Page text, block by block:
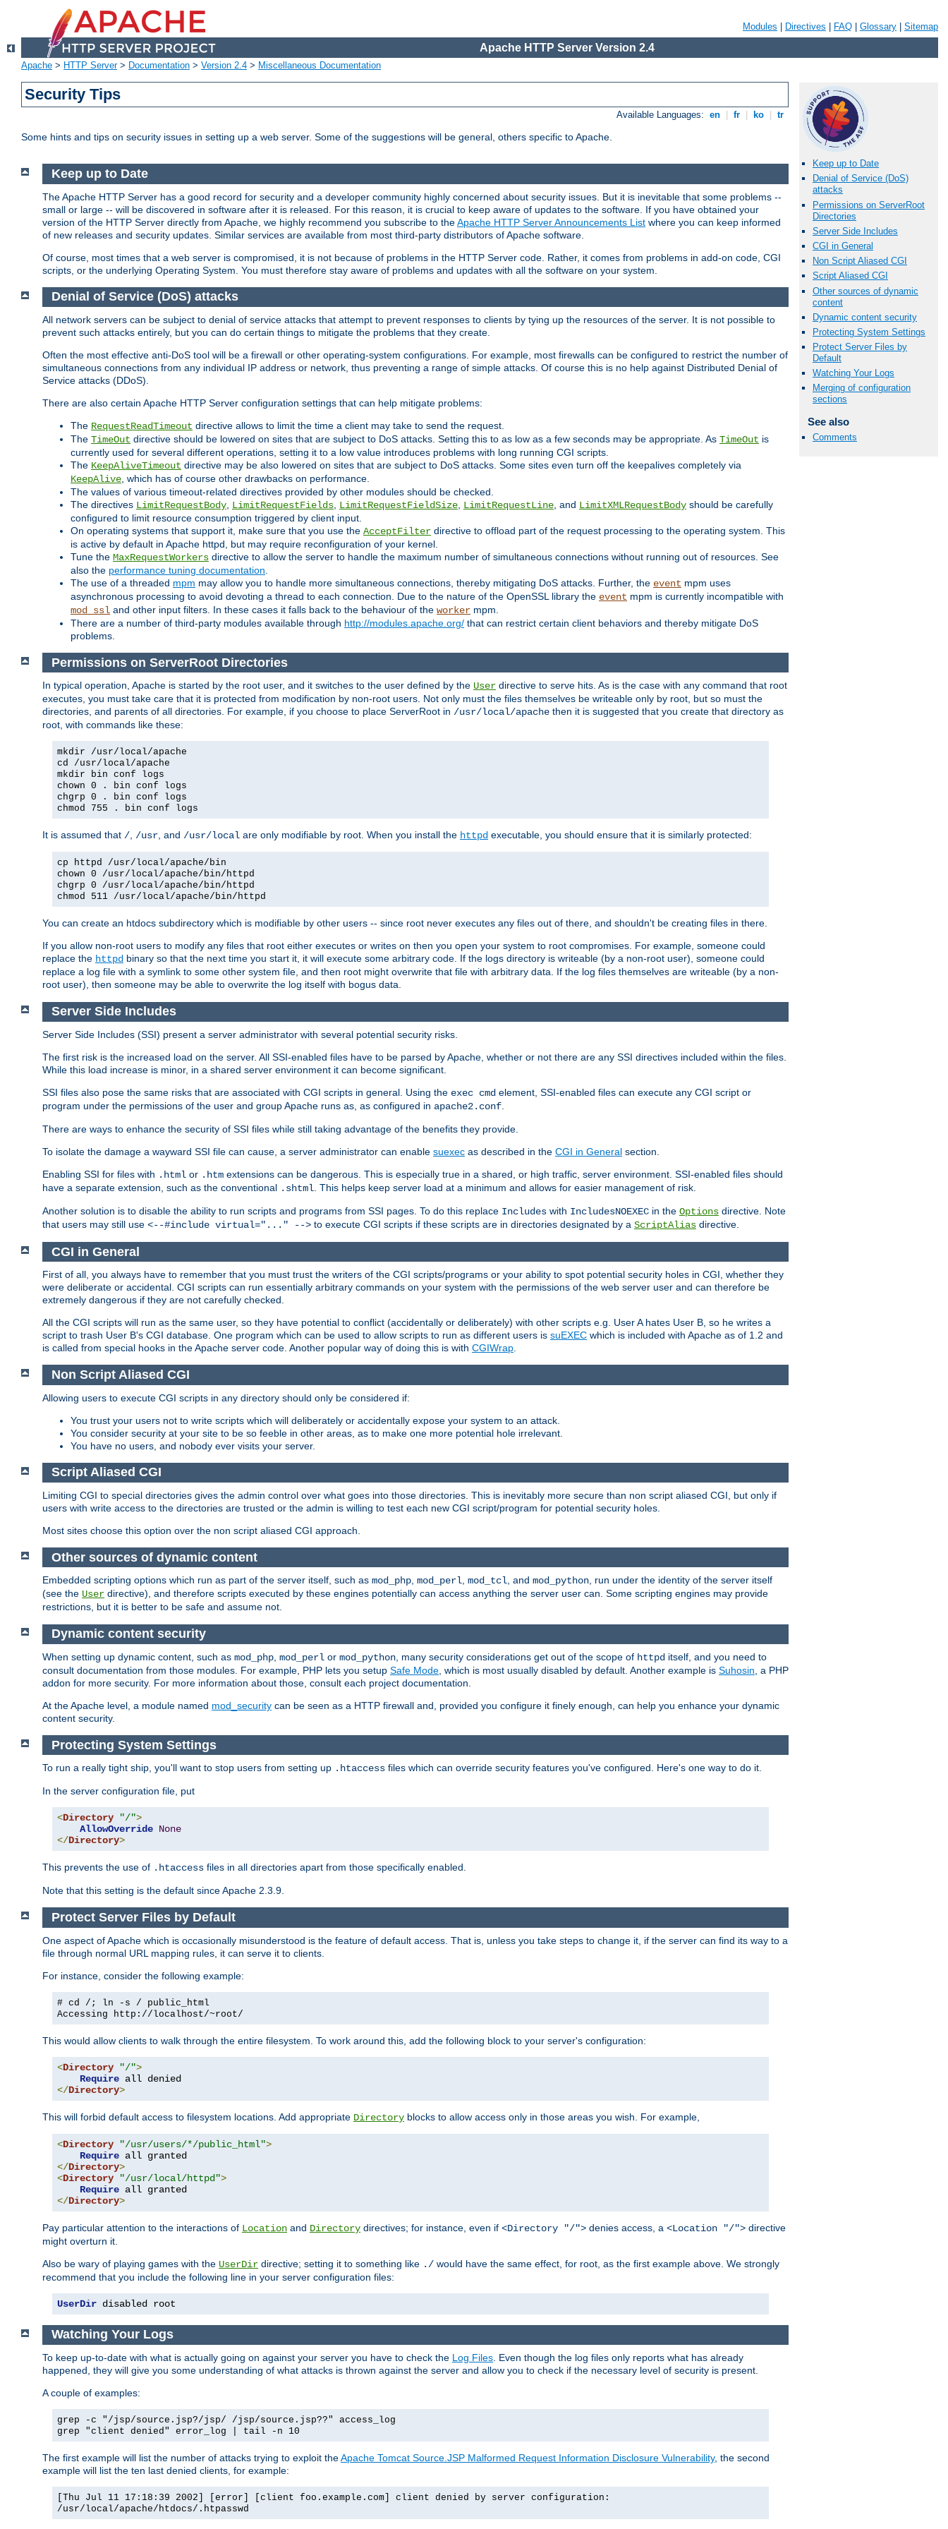
Modules Directives FAQ Glossary Sitemap
Apache HTTP Server Version 2.4
Apache > HTTP Server> Documentation > Version 2.4 > Miscellaneous Documentation
Security Tips
Available Languages: en fr ko tr
Some hints and tips on security issues in setting up a web server. Some of the suggestions will be general, others specific to Apache.
Keep up to Date
Denial of Service (DoS)
attacks
Permissions on ServerRoot
Directories
Server Side Includes
CGI in General
Non Script Aliased CGI
Script Aliased CGI
Other sources of dynamic
content
Dynamic content security
Protecting System Settings
Protect Server Files by
Default
Watching Your Logs
Merging of configuration
sections
See also
Comments
Keep up to Date
The Apache HTTP Server has a good record for security and a developer community highly concerned about security issues. But it is inevitable that some problems --
small or large -- will be discovered in software after it is released. For this reason, it is crucial to keep aware of updates to the software. If you have obtained your
version of the HTTP Server directly from Apache, we highly recommend you subscribe to theApache HTTP Server Announcements List where you can keep informed
of new releases and security updates. Similar services are available from most third-party distributors of Apache software.
Of course, most times that a web server is compromised, it is not because of problems in the HTTP Server code. Rather, it comes from problems in add-on code, CGI
scripts, or the underlying Operating System. You must therefore stay aware of problems and updates with all the software on your system.
Denial of Service (DoS) attacks
All network servers can be subject to denial of service attacks that attempt to prevent responses to clients by tying up the resources of the server. It is not possible to
prevent such attacks entirely, but you can do certain things to mitigate the problems that they create.
Often the most effective anti-DoS tool will be a firewall or other operating-system configurations. For example, most firewalls can be configured to restrict the number of
simultaneous connections from any individual IP address or network, thus preventing a range of simple attacks. Of course this is no help against Distributed Denial of
Service attacks (DDoS).
There are also certain Apache HTTP Server configuration settings that can help mitigate problems:
The RequestReadTimeout directive allows to limit the time a client may take to send the request.
The TimeOut directive should be lowered on sites that are subject to DoS attacks. Setting this to as low as a few seconds may be appropriate. As TimeOut is
currently used for several different operations, setting it to a low value introduces problems with long running CGI scripts.
The KeepAliveTimeout directive may be also lowered on sites that are subject to DoS attacks. Some sites even turn off the keepalives completely via
KeepAlive , which has of course other drawbacks on performance.
The values of various timeout-related directives provided by other modules should be checked.
The directives LimitRequestBody LimitRequestFields LimitRequestFieldSize LimitRequestLine , and LimitXMLRequestBody should be carefully
configured to limit resource consumption triggered by client input.
On operating systems that support it, make sure that you use the AcceptFilter directive to offload part of the request processing to the operating system. This
is active by default in Apache httpd, but may require reconfiguration of your kernel.
Tune the MaxRequestWorkers directive to allow the server to handle the maximum number of simultaneous connections without running out of resources. See
also the performance tuning documentation
The use of a threaded mpm may allow you to handle more simultaneous connections, thereby mitigating DoS attacks. Further, the event mpm uses
asynchronous processing to avoid devoting a thread to each connection. Due to the nature of the OpenSSL library the event mpm is currently incompatible with
mod_ssl and other input filters. In these cases it falls back to the behaviour of the worker mpm.
There are a number of third-party modules available through http://modules.apache.org/ that can restrict certain client behaviors and thereby mitigate DoS
problems.
Permissions on ServerRoot Directories
In typical operation, Apache is started by the root user, and it switches to the user defined by the User directive to serve hits. As is the case with any command that root
executes, you must take care that it is protected from modification by non-root users. Not only must the files themselves be writeable only by root, but so must the
directories, and parents of all directories. For example, if you choose to place ServerRoot in /usr/local/apache then it is suggested that you create that directory as
root, with commands like these:
mkdir /usr/local/apache
cd /usr/local/apache
mkdir bin conf logs
chown 0 . bin conf logs
chgrp 0 . bin conf logs
chmod 755 . bin conf logs
It is assumed that /, /usr, and /usr/local are only modifiable by root. When you install the httpd executable, you should ensure that it is similarly protected:
cp httpd /usr/local/apache/bin
chown 0 /usr/local/apache/bin/httpd
chgrp 0 /usr/local/apache/bin/httpd
chmod 511 /usr/local/apache/bin/httpd
You can create an htdocs subdirectory which is modifiable by other users -- since root never executes any files out of there, and shouldn't be creating files in there.
If you allow non-root users to modify any files that root either executes or writes on then you open your system to root compromises. For example, someone could
replace the httpd binary so that the next time you start it, it will execute some arbitrary code. If the logs directory is writeable (by a non-root user), someone could
replace a log file with a symlink to some other system file, and then root might overwrite that file with arbitrary data. If the log files themselves are writeable (by a non-
root user), then someone may be able to overwrite the log itself with bogus data.
Server Side Includes
Server Side Includes (SSI) present a server administrator with several potential security risks.
The first risk is the increased load on the server. All SSI-enabled files have to be parsed by Apache, whether or not there are any SSI directives included within the files.
While this load increase is minor, in a shared server environment it can become significant.
SSI files also pose the same risks that are associated with CGI scripts in general. Using the exec cmd element, SSI-enabled files can execute any CGI script or
program under the permissions of the user and group Apache runs as, as configured in apache2.conf
There are ways to enhance the security of SSI files while still taking advantage of the benefits they provide.
To isolate the damage a wayward SSI file can cause, a server administrator can enable suexec as described in the CGI in General section.
Enabling SSI for files with .html or .htm extensions can be dangerous. This is especially true in a shared, or high traffic, server environment. SSI-enabled files should
have a separate extension, such as the conventional .shtml . This helps keep server load at a minimum and allows for easier management of risk.
Another solution is to disable the ability to run scripts and programs from SSI pages. To do this replace Includes with IncludesNOEXEC in the Options directive. Note
that users may still use <--#include virtual="..." --> to execute CGI scripts if these scripts are in directories designated by a ScriptAlias directive.
CGI in General
First of all, you always have to remember that you must trust the writers of the CGI scripts/programs or your ability to spot potential security holes in CGI, whether they
were deliberate or accidental. CGI scripts can run essentially arbitrary commands on your system with the permissions of the web server user and can therefore be
extremely dangerous if they are not carefully checked.
All the CGI scripts will run as the same user, so they have potential to conflict (accidentally or deliberately) with other scripts e.g. User A hates User B, so he writes a
script to trash User B's CGI database. One program which can be used to allow scripts to run as different users is suEXEC which is included with Apache as of 1.2 and
is called from special hooks in the Apache server code. Another popular way of doing this is with CGIWrap.
Non Script Aliased CGI
Allowing users to execute CGI scripts in any directory should only be considered if:
You trust your users not to write scripts which will deliberately or accidentally expose your system to an attack.
You consider security at your site to be so feeble in other areas, as to make one more potential hole irrelevant.
You have no users, and nobody ever visits your server.
Script Aliased CGI
Limiting CGI to special directories gives the admin control over what goes into those directories. This is inevitably more secure than non script aliased CGI, but only if
users with write access to the directories are trusted or the admin is willing to test each new CGI script/program for potential security holes.
Most sites choose this option over the non script aliased CGI approach.
Other sources of dynamic content
Embedded scripting options which run as part of the server itself, such as mod_php, mod_perl, mod_tcl, and mod_python, run under the identity of the server itself
(see the User directive), and therefore scripts executed by these engines potentially can access anything the server user can. Some scripting engines may provide
restrictions, but it is better to be safe and assume not.
Dynamic content security
When setting up dynamic content, such as mod_php mod_perl or mod_python , many security considerations get out of the scope of httpd itself, and you need to
consult documentation from those modules. For example, PHP lets you setup Safe Mode , which is most usually disabled by default. Another example is Suhosin , a PHP
addon for more security. For more information about those, consult each project documentation.
At the Apache level, a module named mod_security can be seen as a HTTP firewall and, provided you configure it finely enough, can help you enhance your dynamic
content security.
Protecting System Settings
To run a really tight ship, you'll want to stop users from setting up .htaccess files which can override security features you've configured. Here's one way to do it.
In the server configuration file, put
<Directory "/">
AllowOverride None
</Directory>
This prevents the use of .htaccess files in all directories apart from those specifically enabled.
Note that this setting is the default since Apache 2.3.9.
Protect Server Files by Default
One aspect of Apache which is occasionally misunderstood is the feature of default access. That is, unless you take steps to change it, if the server can find its way to a
file through normal URL mapping rules, it can serve it to clients.
For instance, consider the following example:
# cd /; ln -s / public_html
Accessing
http://localhost/~root/
This would allow clients to walk through the entire filesystem. To work around this, add the following block to your server's configuration:
<Directory "/">
Require
</Directory>
This will forbid default access to filesystem locations. Add appropriate Directory blocks to allow access only in those areas you wish. For example,
<Directory "/usr/users/*/public_html">
Require
</Directory>
<Directory "/usr/local/httpd">
Require
</Directory>
Pay particular attention to the interactions of Location and Directory directives; for instance, even if <Directory "/"> denies access, a <Location "/"> directive
might overturn it.
Also be wary of playing games with the UserDir directive; setting it to something like ./ would have the same effect, for root, as the first example above. We strongly
recommend that you include the following line in your server configuration files:
UserDir disabled root
Watching Your Logs
To keep up-to-date with what is actually going on against your server you have to check the Log Files . Even though the log files only reports what has already
happened, they will give you some understanding of what attacks is thrown against the server and allow you to check if the necessary level of security is present.
A couple of examples:
grep -c "/jsp/source.jsp?/jsp/ /jsp/source.jsp??" access_log
grep "client denied" error_log | tail -n 10
The first example will list the number of attacks trying to exploit theApache Tomcat Source.JSP Malformed Request Information Disclosure Vulnerability, the second
example will list the ten last denied clients, for example:
[Thu Jul 11 17:18:39 2002] [error] [client foo.example.com] client denied by server configuration:
/usr/local/apache/htdocs/.htpasswd